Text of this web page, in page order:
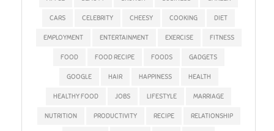
CARS CELEBRITY CHEESY COOKING DIET
EMPLOYMENT ENTERTAINMENT EXERCISE FITNESS
FOOD FOOD RECIPE FOODS GADGETS
GOOGLE HAIR HAPPINESS HEALTH
HEALTHY FOOD JOBS LIFESTYLE MARRIAGE
NUTRITION PRODUCTIVITY RECIPE RELATIONSHIP